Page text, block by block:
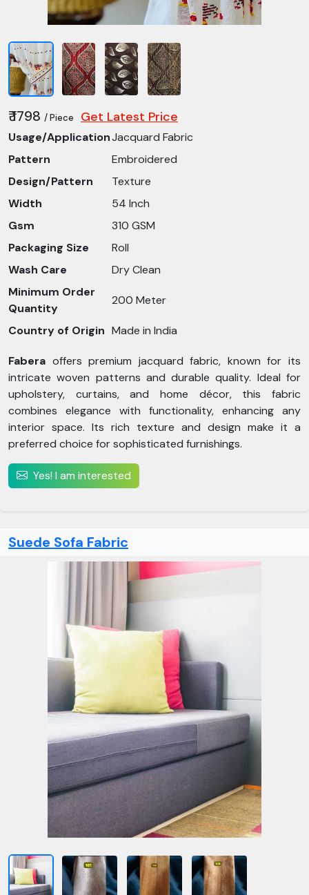
₹ 1798 / Piece Get Latest Price
Usage/ApplicationJacquard Fabric
Pattern
Embroidered
Design/Pattern
Texture
Width
54 Inch
Gsm
310 GSM
Packaging Size
Roll
Wash Care
Dry Clean
Minimum Order
Quantity
200 Meter
Country of Origin Made in India
Fabera offers premium jacquard fabric, known for its
intricate woven patterns and durable quality. Ideal for
upholstery, curtains, and home décor, this fabric
combines elegance with functionality, enhancing any
interior space. Its rich texture and design make it a
preferred choice for sophisticated furnishings.
Yes! I am interested
Suede Sofa Fabric